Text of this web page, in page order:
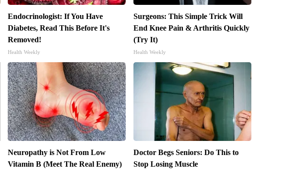
Endocrinologist: If You Have
Diabetes, Read This Before It's
Removed!
Health Weekly
Surgeons: This Simple Trick Will
End Knee Pain & Arthritis Quickly
(Try It)
Health Weekly
Neuropathy is Not From Low
Vitamin B (Meet The Real Enemy)
Doctor Begs Seniors: Do This to
Stop Losing Muscle